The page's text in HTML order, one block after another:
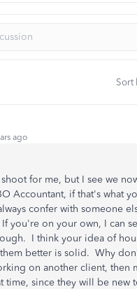
Sort
ago
for me, but I see we
Accountant, if that's what
confer with someone
you're on your own, I can
I think your idea of
better is solid. Why
on another client, then
time, since they will be new